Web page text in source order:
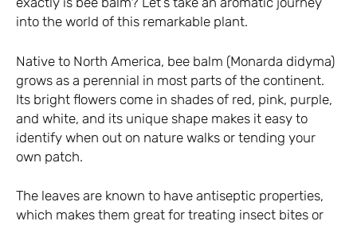
into the world of this remarkable plant.
Native to North America, bee balm (Monarda didyma)
grows as a perennial in most parts of the continent.
Its bright flowers come in shades of red, pink, purple,
and white, and its unique shape makes it easy to
identify when out on nature walks or tending your
own patch.
The leaves are known to have antiseptic properties,
which makes them great for treating insect bites or